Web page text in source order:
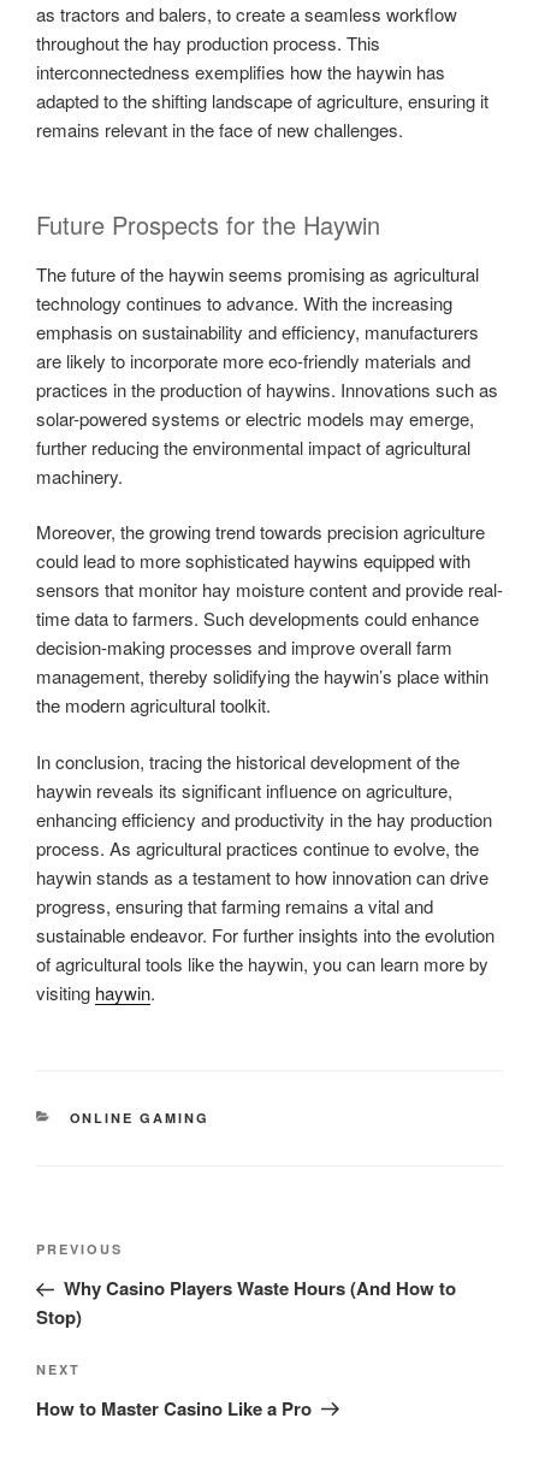
as tractors and balers, to create a seamless workflow
throughout the hay production process. This
interconnectedness exemplifies how the haywin has
adapted to the shifting landscape of agriculture, ensuring it
remains relevant in the face of new challenges.
Future Prospects for the Haywin
The future of the haywin seems promising as agricultural
technology continues to advance. With the increasing
emphasis on sustainability and efficiency, manufacturers
are likely to incorporate more eco-friendly materials and
practices in the production of haywins. Innovations such as
solar-powered systems or electric models may emerge,
further reducing the environmental impact of agricultural
machinery.
Moreover, the growing trend towards precision agriculture
could lead to more sophisticated haywins equipped with
sensors that monitor hay moisture content and provide real-
time data to farmers. Such developments could enhance
decision-making processes and improve overall farm
management, thereby solidifying the haywin’s place within
the modern agricultural toolkit.
In conclusion, tracing the historical development of the
haywin reveals its significant influence on agriculture,
enhancing efficiency and productivity in the hay production
process. As agricultural practices continue to evolve, the
haywin stands as a testament to how innovation can drive
progress, ensuring that farming remains a vital and
sustainable endeavor. For further insights into the evolution
of agricultural tools like the haywin, you can learn more by
visiting haywin.
CATEGORIES
ONLINE GAMING
Post
Previous
Post
PREVIOUS
Why Casino Players Waste Hours (And How to
Stop)
Next
Post
NEXT
How to Master Casino Like a Pro